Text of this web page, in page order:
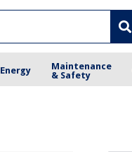
Energy
Maintenance
& Safety